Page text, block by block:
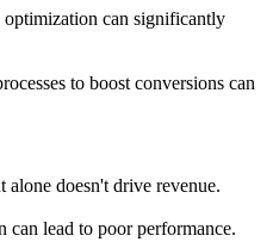
optimization can significantly
to boost conversions can
doesn't drive revenue.
can lead to poor performance.